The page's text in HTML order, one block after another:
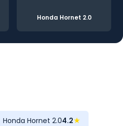
Honda Hornet 2.0
Honda Hornet 2.04.2★